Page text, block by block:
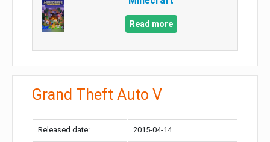
Read more
Grand Theft Auto V
Released date: 2015-04-14